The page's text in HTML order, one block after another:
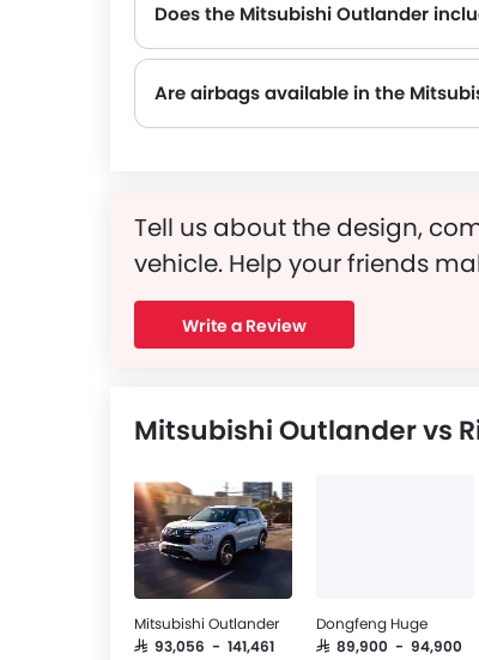
Does the Mitsubishi Outlander
Are airbags available in the
Tell us about the design,
vehicle. Help your friends
Write a Review
Mitsubishi Outlander vs
Mitsubishi Outlander
SAR 93,056 - 141,461
Dongfeng Huge
SAR 89,900 - 94,900